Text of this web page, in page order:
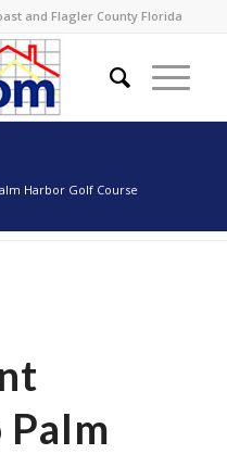
and Flagler County Florida
Harbor Golf Course